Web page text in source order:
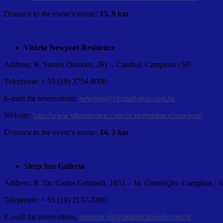
Distance to the event’s venue: 13, 9 km
Vitória Newport Residence
Address: R. Santos Dumont, 291 – Cambuí, Campinas | SP
Telephone: + 55 (19) 3754-8000
E-mail for reservations: newport@vitoriahoteis.com.br
Website: http://www.vitoriahoteis.com.br/pt/residence/newport/
Distance to the event’s venue: 14, 3 km
Sleep Inn Galleria
Address: R. Dr. Carlos Grimaldi, 1653 – Jd. Conceição, Campinas |
Telephone: + 55 (19) 2137-2200
E-mail for reservations: reservas.sig@atlanticahotels.com.br